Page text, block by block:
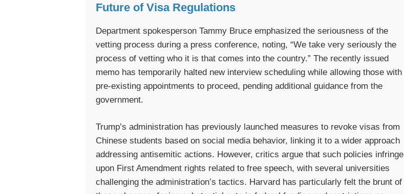
Future of Visa Regulations
Department spokesperson Tammy Bruce emphasized the seriousness of the
vetting process during a press conference, noting, “We take very seriously the
process of vetting who it is that comes into the country.” The recently issued
memo has temporarily halted new interview scheduling while allowing those with
pre-existing appointments to proceed, pending additional guidance from the
government.
Trump’s administration has previously launched measures to revoke visas from
Chinese students based on social media behavior, linking it to a wider approach
addressing antisemitic actions. However, critics argue that such policies infringe
upon First Amendment rights related to free speech, with several universities
challenging the administration’s tactics. Harvard has particularly felt the brunt of